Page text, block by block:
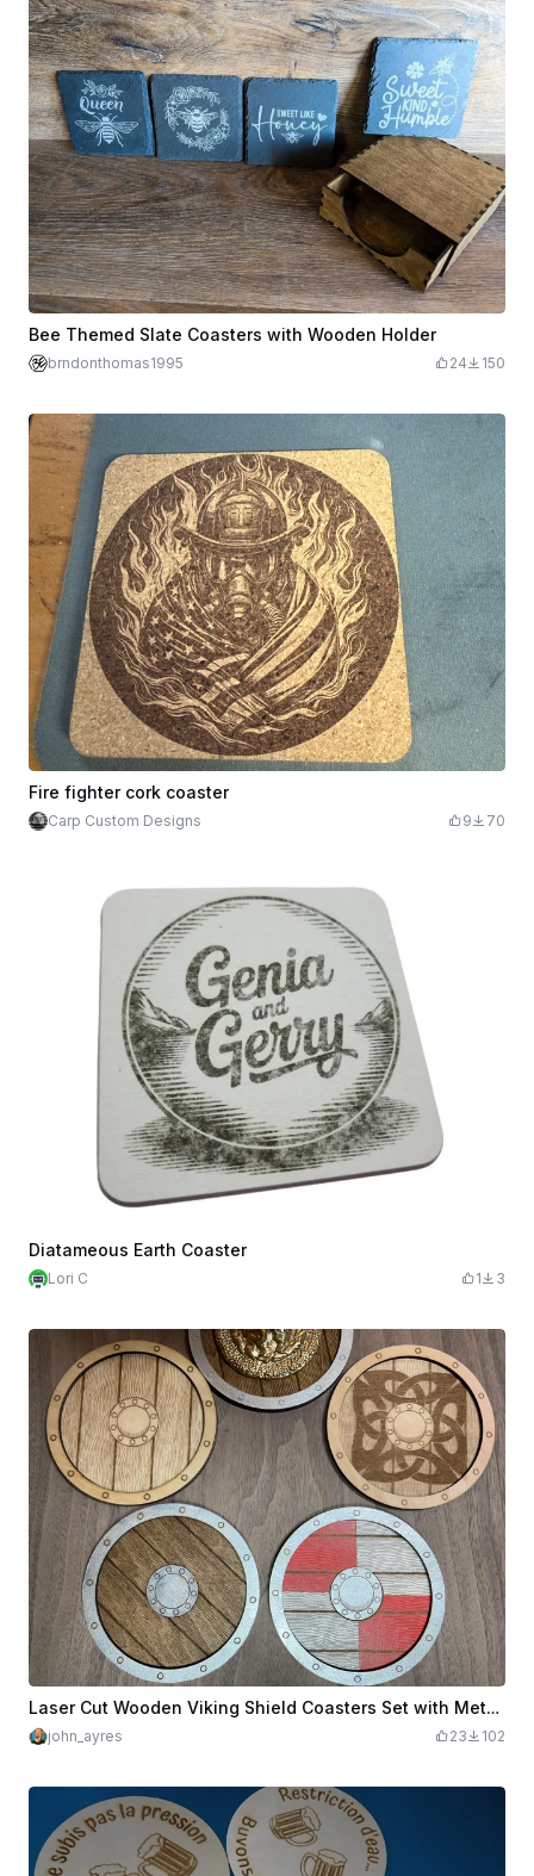
Bee Themed Slate Coasters with Wooden Holder
brndonthomas1995 24 150
Fire fighter cork coaster
Carp Custom Designs 9 70
Diatameous Earth Coaster
Lori C 1 3
Laser Cut Wooden Viking Shield Coasters Set with Metal Accents
john_ayres 23 102